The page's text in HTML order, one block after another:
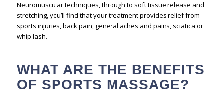
Neuromuscular techniques, through to soft tissue release and
stretching, you’ll find that your treatment provides relief from
sports injuries, back pain, general aches and pains, sciatica or
whip lash.
WHAT ARE THE BENEFITS
OF SPORTS MASSAGE?